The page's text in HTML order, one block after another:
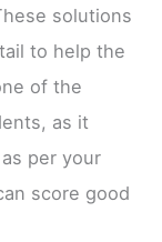
solutions
to help the
of the
as it
per your
score good